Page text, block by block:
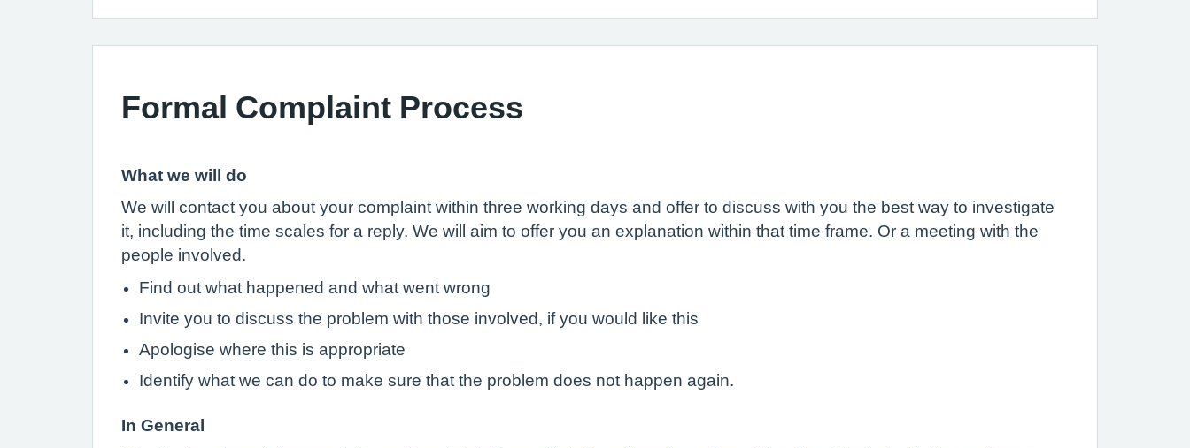
Formal Complaint Process
What we will do
We will contact you about your complaint within three working days and offer to discuss with you the best way to investigate
it, including the time scales for a reply. We will aim to offer you an explanation within that time frame. Or a meeting with the
people involved.
Find out what happened and what went wrong
Invite you to discuss the problem with those involved, if you would like this
Apologise where this is appropriate
Identify what we can do to make sure that the problem does not happen again.
In General